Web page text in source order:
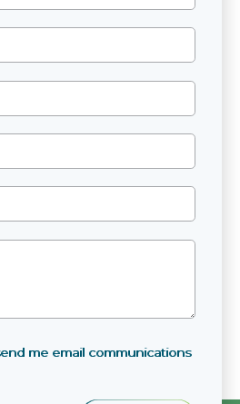
me email communications